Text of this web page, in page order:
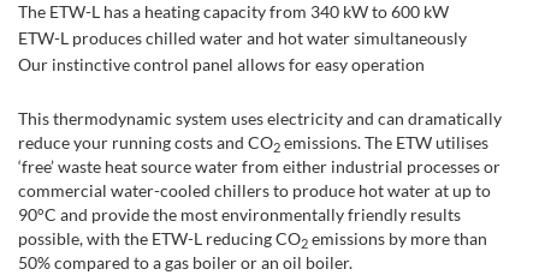
The ETW-L has a heating capacity from 340 kW to 600 kW
ETW-L produces chilled water and hot water simultaneously
Our instinctive control panel allows for easy operation
This thermodynamic system uses electricity and can dramatically
reduce your running costs and CO2 emissions. The ETW utilises
‘free’ waste heat source water from either industrial processes or
commercial water-cooled chillers to produce hot water at up to
90°C and provide the most environmentally friendly results
possible, with the ETW-L reducing CO2 emissions by more than
50% compared to a gas boiler or an oil boiler.